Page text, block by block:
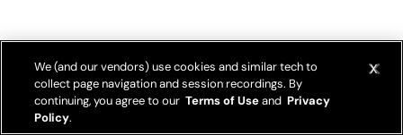
We (and our vendors) use cookies and similar tech to
collect page navigation and session recordings. By
continuing, you agree to our Terms of Useand Privacy
Policy.